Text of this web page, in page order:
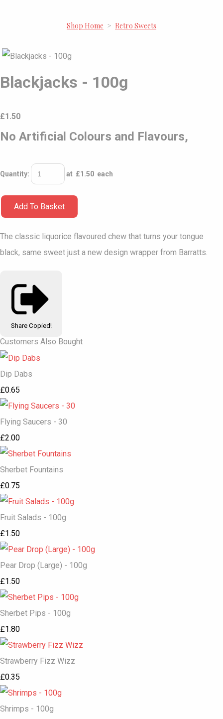
Shop Home > Retro Sweets
Blackjacks - 100g
£1.50
No Artificial Colours and Flavours,
Quantity: at £1.50 each
Add To Basket
The classic liquorice flavoured chew that turns your tongue
black, same sweet just a new design wrapper from Barratts.
Share Copied!
Customers Also Bought
Dip Dabs
£0.65
Flying Saucers - 30
£2.00
Sherbet Fountains
£0.75
Fruit Salads - 100g
£1.50
Pear Drop (Large) - 100g
£1.50
Sherbet Pips - 100g
£1.80
Strawberry Fizz Wizz
£0.35
Shrimps - 100g